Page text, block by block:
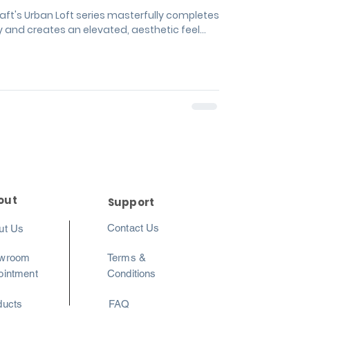
Urban Loft series masterfully completes
creates an elevated, aesthetic feel...
Us
Support
Contact Us
Terms &
Conditions
FAQ